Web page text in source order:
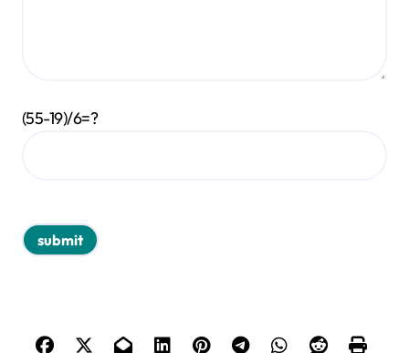
(55-19)/6=?